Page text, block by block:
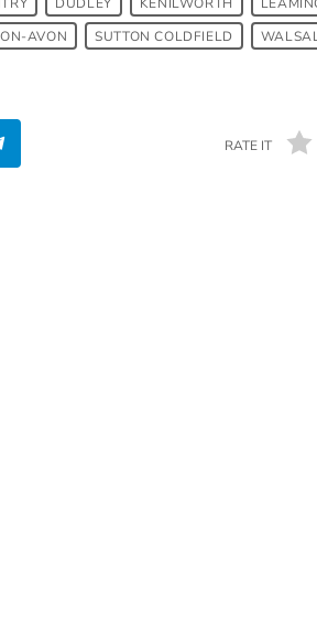
AVON SUTTON COLDFIELD
RATE IT